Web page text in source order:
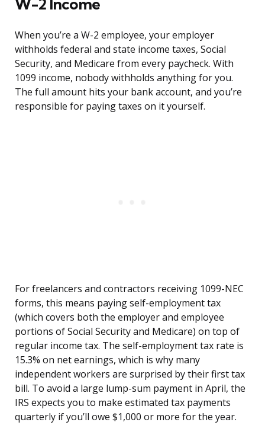
W-2 Income
When you’re a W-2 employee, your employer
withholds federal and state income taxes, Social
Security, and Medicare from every paycheck. With
1099 income, nobody withholds anything for you.
The full amount hits your bank account, and you’re
responsible for paying taxes on it yourself.
For freelancers and contractors receiving 1099-NEC
forms, this means paying self-employment tax
(which covers both the employer and employee
portions of Social Security and Medicare) on top of
regular income tax. The self-employment tax rate is
15.3% on net earnings, which is why many
independent workers are surprised by their first tax
bill. To avoid a large lump-sum payment in April, the
IRS expects you to make estimated tax payments
quarterly if you’ll owe $1,000 or more for the year.